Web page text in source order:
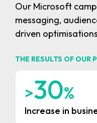
Our Microsoft
messaging,
driven
THE RESULTS OF OUR
>30%
Increase in